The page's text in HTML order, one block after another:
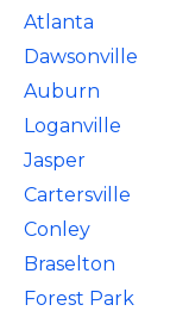
Atlanta
Dawsonville
Auburn
Loganville
Jasper
Cartersville
Conley
Braselton
Forest Park